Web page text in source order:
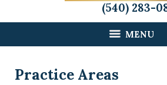
(540) 283-
MENU
Practice Areas